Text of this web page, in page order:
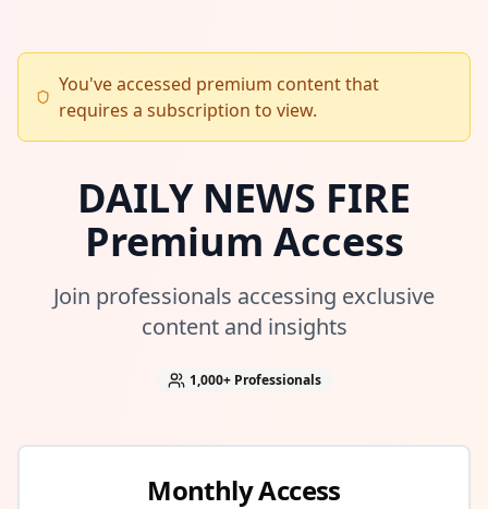
You've accessed premium content that
requires a subscription to view.
DAILY NEWS FIRE
Premium Access
Join professionals accessing exclusive
content and insights
1,000+ Professionals
Monthly Access